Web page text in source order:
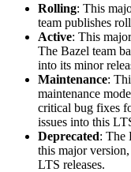
Rolling: This
team publishes
Active: This
The Bazel team
into its minor
Maintenance:
maintenance
critical bug fixes
issues into this
Deprecated: The
this major
LTS releases.